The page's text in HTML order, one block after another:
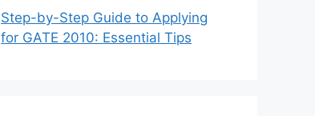
Step-by-Step Guide to Applying
for GATE 2010: Essential Tips